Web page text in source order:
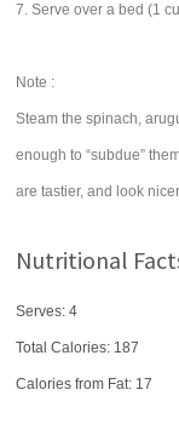
7. Serve over a bed (1
Note :
Steam the spinach,
enough to “subdue”
are tastier, and look
Nutritional
Serves: 4
Total Calories: 187
Calories from Fat: 17